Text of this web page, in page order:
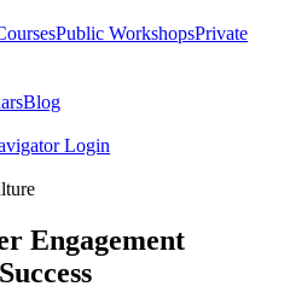
Public WorkshopsPrivate
Blog
Login
Engagement